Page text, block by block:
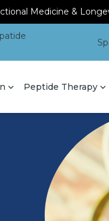
Medicine &
Peptide Therapy